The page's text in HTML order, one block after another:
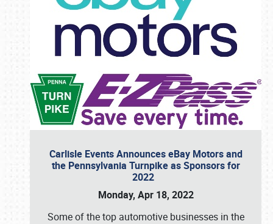
Carlisle Events Announces eBay Motors and
the Pennsylvania Turnpike as Sponsors for
2022
Monday, Apr 18, 2022
Some of the top automotive businesses in the